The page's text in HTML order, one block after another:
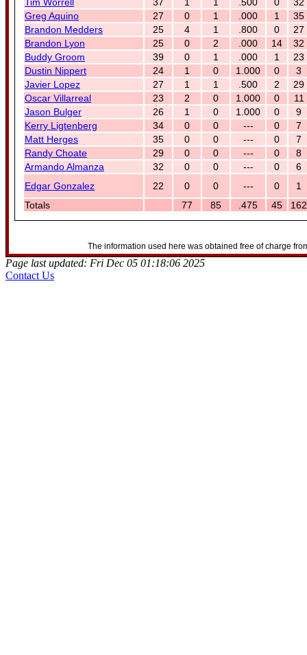
Greg Aquino
27 0 1 .000 1
35
Brandon Medders
25 4 1 .800 0
27
Brandon Lyon
25 0 2 .000 14
32
Buddy Groom
39 0 1 .000 1
23
Dustin Nippert
24 1 0 1.000 0
3
Javier Lopez
27 1 1 .500 2
29
Oscar Villarreal
23 2 0 1.000 0
11
Jason Bulger
26 1 0 1.000 0
9
Kerry Ligtenberg
34 0 0 --- 0
7
Matt Herges
35 0 0 --- 0
7
Randy Choate
29 0 0 --- 0
8
Armando Almanza
32 0 0 --- 0
6
Edgar Gonzalez
22 0 0 --- 0
1
Totals
77 85 .475 45 162
The information used here was obtained free of charge
Page last updated: Fri Dec 05 01:18:06 2025
Contact Us